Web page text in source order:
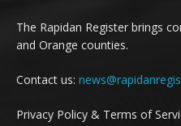
The Rapidan Register brings
and Orange counties.
Contact us:
Privacy Policy & Terms of